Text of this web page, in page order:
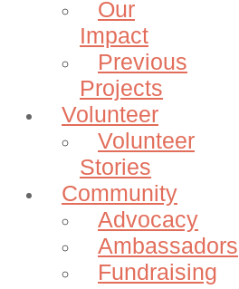
Our
Impact
Previous
Projects
Volunteer
Volunteer
Stories
Community
Advocacy
Ambassadors
Fundraising